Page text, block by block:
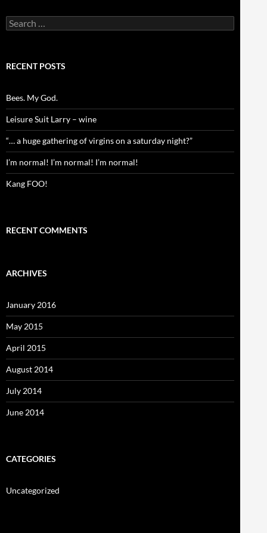
Search
for:
RECENT POSTS
Bees. My God.
Leisure Suit Larry – wine
“… a huge gathering of virgins on a saturday night?”
I’m normal! I’m normal! I’m normal!
Kang FOO!
RECENT COMMENTS
ARCHIVES
January 2016
May 2015
April 2015
August 2014
July 2014
June 2014
CATEGORIES
Uncategorized